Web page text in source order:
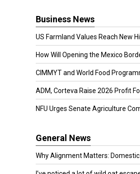
Business News
US Farmland Values Reach New
How Will Opening the Mexico
CIMMYT and World Food
ADM, Corteva Raise 2026 Profit
NFU Urges Senate Agriculture
General News
Why Alignment Matters: Domestic